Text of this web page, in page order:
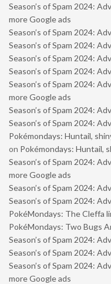
Season’s of Spam 2024:
more Google ads
Season’s of Spam 2024:
Season’s of Spam 2024:
Season’s of Spam 2024:
Season’s of Spam 2024:
Season’s of Spam 2024:
more Google ads
Season’s of Spam 2024:
Season’s of Spam 2024:
Pokémondays: Huntail,
on Pokémondays: Huntail,
Season’s of Spam 2024:
more Google ads
Season’s of Spam 2024:
Season’s of Spam 2024:
PokéMondays: The Cleffa
PokéMondays: Two Bugs
Season’s of Spam 2024:
Season’s of Spam 2024:
Season’s of Spam 2024:
more Google ads